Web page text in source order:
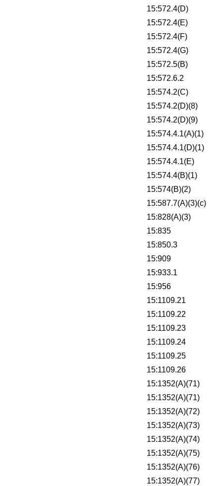
15:572.4(D)
15:572.4(E)
15:572.4(F)
15:572.4(G)
15:572.5(B)
15:572.6.2
15:574.2(C)
15:574.2(D)(8)
15:574.2(D)(9)
15:574.4.1(A)(1)
15:574.4.1(D)(1)
15:574.4.1(E)
15:574.4(B)(1)
15:574(B)(2)
15:587.7(A)(3)(c)
15:828(A)(3)
15:835
15:850.3
15:909
15:933.1
15:956
15:1109.21
15:1109.22
15:1109.23
15:1109.24
15:1109.25
15:1109.26
15:1352(A)(71)
15:1352(A)(71)
15:1352(A)(72)
15:1352(A)(73)
15:1352(A)(74)
15:1352(A)(75)
15:1352(A)(76)
15:1352(A)(77)